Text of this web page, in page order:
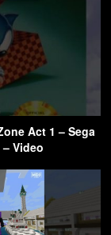
Act 1 – Sega
Video